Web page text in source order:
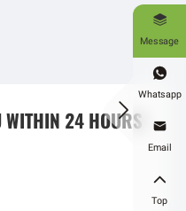
WITHIN 24 HOURS

Message

Whatsapp

Email

Top
